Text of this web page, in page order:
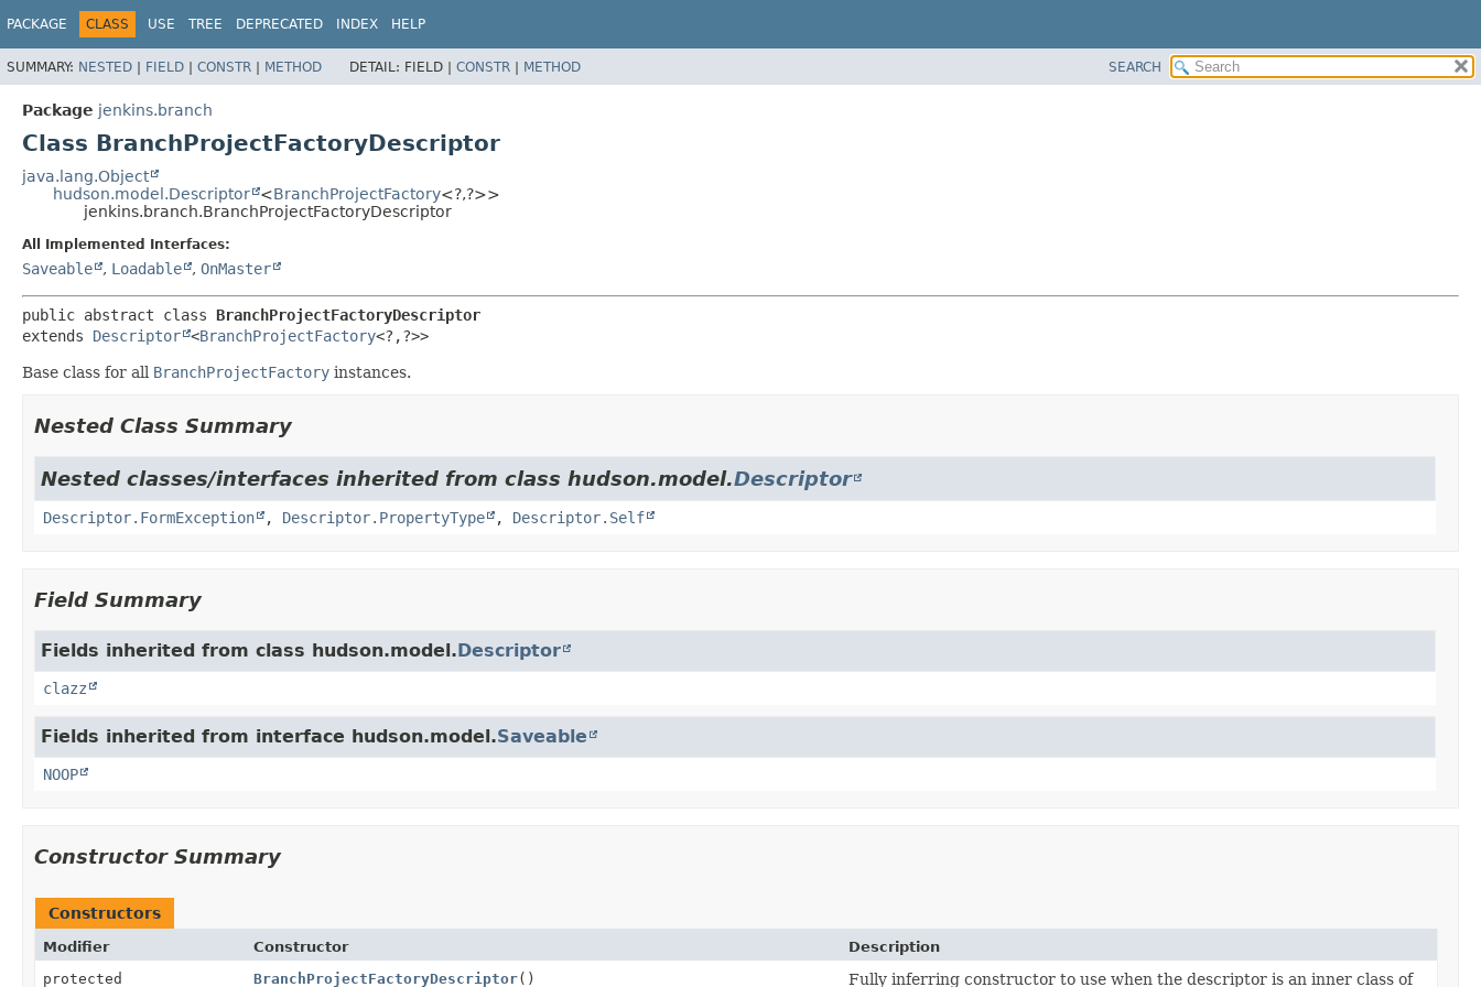
PACKAGE CLASS USE TREE DEPRECATED INDEX HELP
SUMMARY: NESTED | FIELD | CONSTR | METHOD DETAIL: FIELD | CONSTR | METHOD SEARCH
Package jenkins.branch
Class BranchProjectFactoryDescriptor
java.lang.Object
hudson.model.Descriptor
<BranchProjectFactory<?,?>>
jenkins.branch.BranchProjectFactoryDescriptor
All Implemented Interfaces:
Saveable , Loadable , OnMaster
public abstract class BranchProjectFactoryDescriptor
extends Descriptor <BranchProjectFactory<?,?>>
Base class for all BranchProjectFactory instances.
Nested Class Summary
Nested classes/interfaces inherited from class hudson.model.Descriptor
Descriptor.FormException , Descriptor.PropertyType , Descriptor.Self
Field Summary
Fields inherited from class hudson.model.Descriptor
clazz
Fields inherited from interface hudson.model.Saveable
NOOP
Constructor Summary
Constructors
Modifier Constructor
Description
protected
BranchProjectFactoryDescriptor() Fully inferring constructor to use when the descriptor is an inner class of